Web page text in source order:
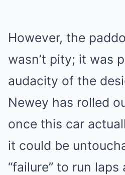
However, the
wasn’t pity; it was
audacity of the
Newey has rolled
once this car
it could be
“failure” to run